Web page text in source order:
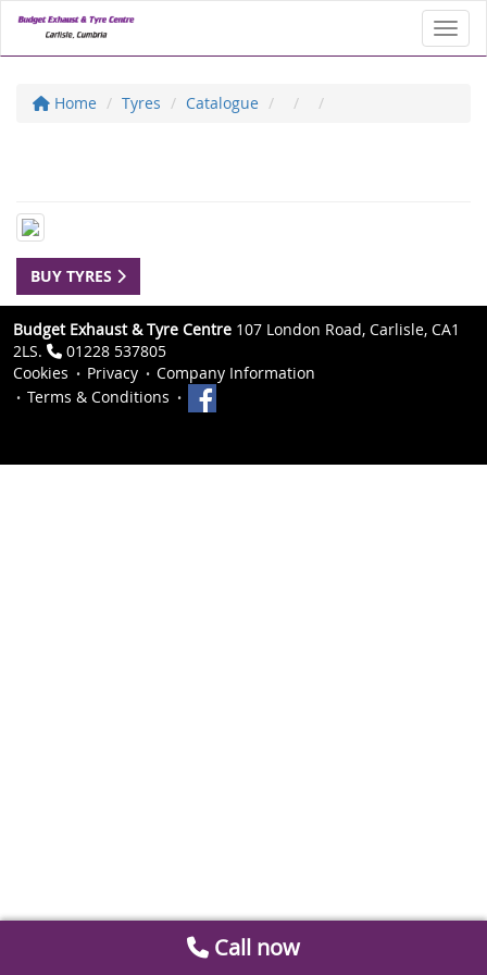
Home Tyres Catalogue
BUY TYRES
Budget Exhaust & Tyre Centre 107 London Road, Carlisle, CA1
2LS.
01228 537805
Cookies
Privacy
Company Information
Terms & Conditions
Call now